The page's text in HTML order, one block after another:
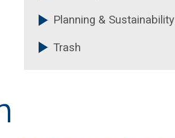
Planning & Sustainability
Trash